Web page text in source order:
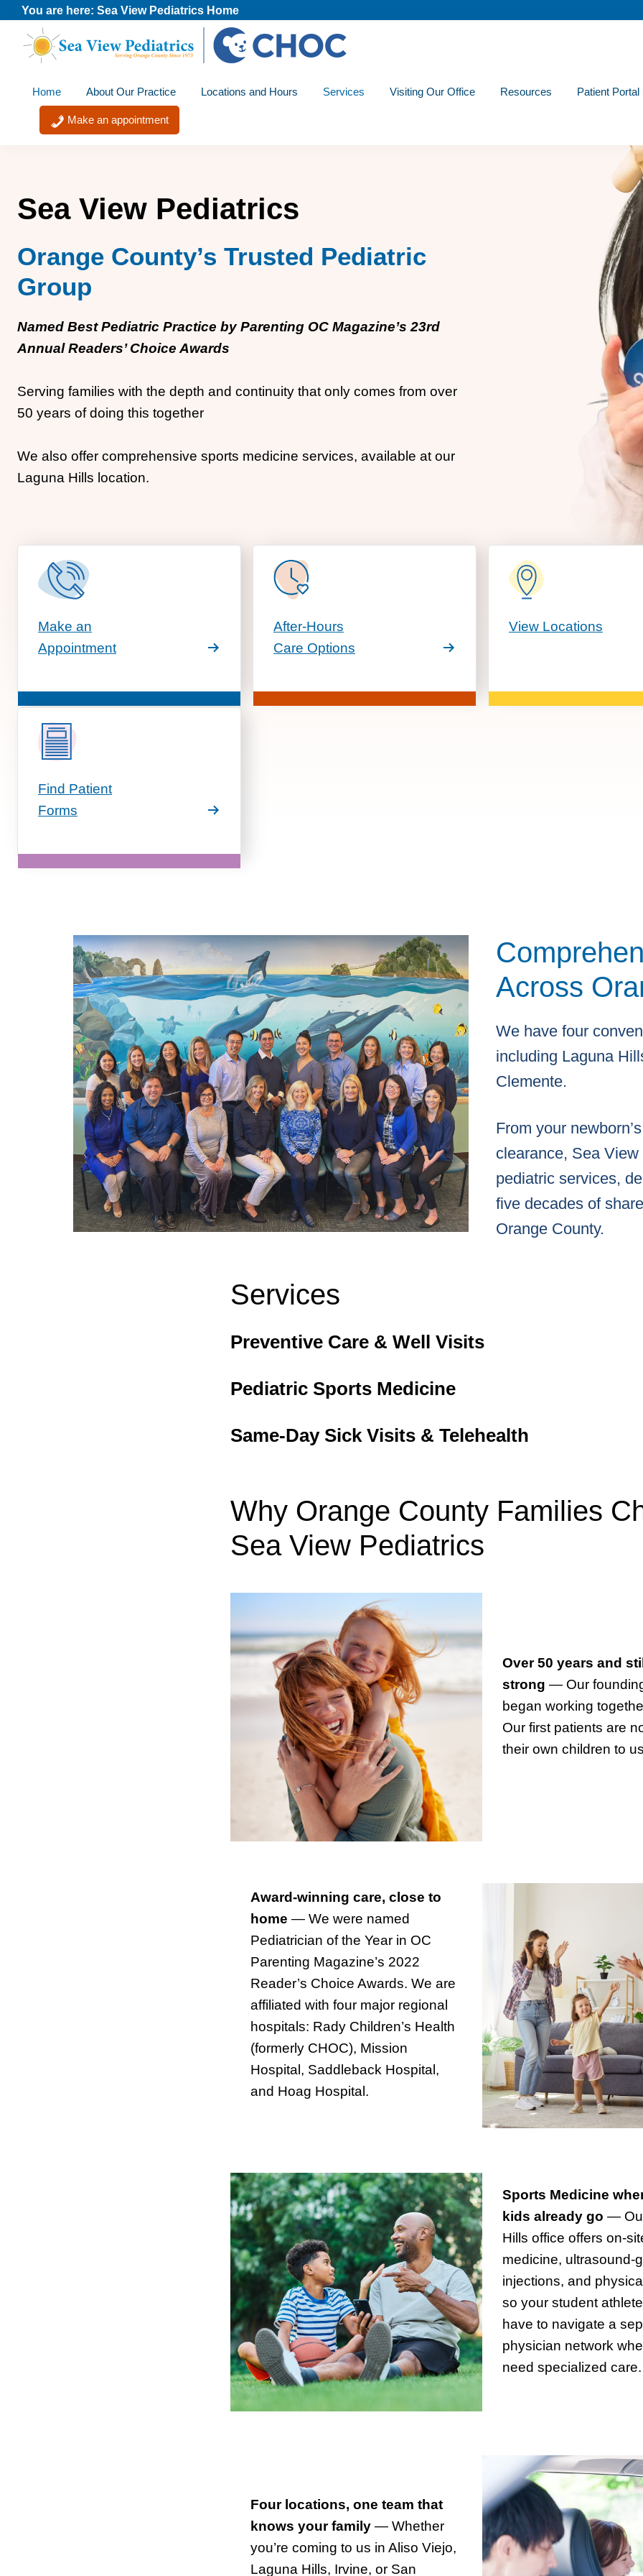
Skip
primary
Skip
main
Skip
footer
You are here: Sea View Pediatrics Home
View
Pediatrics
member
the
Care
Home About Our Practice Locations and Hours Services Visiting Our Office Resources Patient Portal
Make an appointment
Sea View Pediatrics
Orange County’s Trusted Pediatric
Group
Named Best Pediatric Practice by Parenting OC Magazine’s 23rd
Annual Readers’ Choice Awards
Serving families with the depth and continuity that only comes from over
50 years of doing this together
We also offer comprehensive sports medicine services, available at our
Laguna Hills location.
Make an
Appointment
After-Hours
Care Options
View Locations
Find Patient
Forms
Across
We have four
including Laguna
Clemente.
From your
clearance, Sea
pediatric services,
five decades of
Orange County.
Services
Preventive Care & Well Visits
Pediatric Sports Medicine
Same-Day Sick Visits & Telehealth
Why Orange County Families
Sea View Pediatrics
Over 50 years and
strong — Our
began working
Our first patients are
their own children to
Award-winning care, close to
home — We were named
Pediatrician of the Year in OC
Parenting Magazine’s 2022
Reader’s Choice Awards. We are
affiliated with four major regional
hospitals: Rady Children’s Health
(formerly CHOC), Mission
Hospital, Saddleback Hospital,
and Hoag Hospital.
Sports Medicine
kids already go —
Hills office offers on-
medicine, ultrasound-
injections, and
so your student
have to navigate a
physician network
need specialized care.
Four locations, one team that
knows your family — Whether
you’re coming to us in Aliso Viejo,
Laguna Hills, Irvine, or San